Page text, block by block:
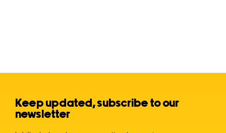
Keep updated, subscribe to our
newsletter